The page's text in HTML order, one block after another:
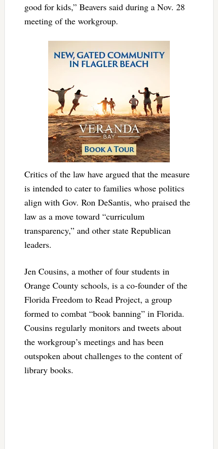
good for kids,” Beavers said during a Nov. 28
meeting of the workgroup.
Critics of the law have argued that the measure
is intended to cater to families whose politics
align with Gov. Ron DeSantis, who praised the
law as a move toward “curriculum
transparency,” and other state Republican
leaders.
Jen Cousins, a mother of four students in
Orange County schools, is a co-founder of the
Florida Freedom to Read Project, a group
formed to combat “book banning” in Florida.
Cousins regularly monitors and tweets about
the workgroup’s meetings and has been
outspoken about challenges to the content of
library books.